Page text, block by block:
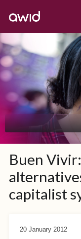
Buen
capitalist
20 January 2012